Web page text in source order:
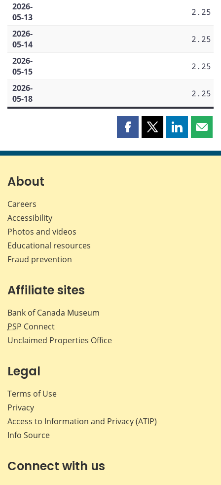
2026-
05-13
2.25
2026-
05-14
2.25
2026-
05-15
2.25
2026-
05-18
2.25
Share
page
Share
page
Share
page page
About
Careers
Accessibility
Photos and videos
Educational resources
Fraud prevention
Affiliate sites
Bank of Canada Museum
PSP Connect
Unclaimed Properties Office
Legal
Terms of Use
Privacy
Access to Information and Privacy (ATIP)
Info Source
Connect with us